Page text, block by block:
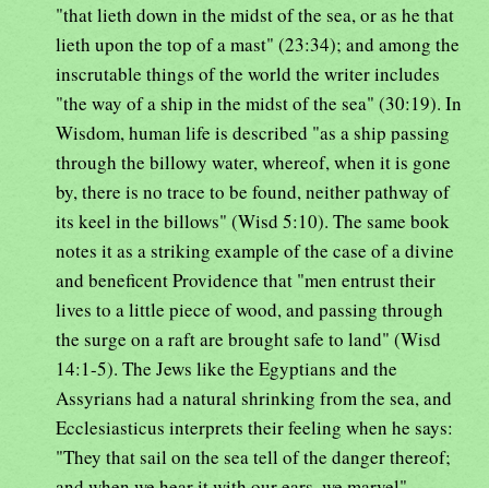
"that lieth down in the midst of the sea, or as he that
lieth upon the top of a mast" (23:34); and among the
inscrutable things of the world the writer includes
"the way of a ship in the midst of the sea" (30:19). In
Wisdom, human life is described "as a ship passing
through the billowy water, whereof, when it is gone
by, there is no trace to be found, neither pathway of
its keel in the billows" (Wisd 5:10). The same book
notes it as a striking example of the case of a divine
and beneficent Providence that "men entrust their
lives to a little piece of wood, and passing through
the surge on a raft are brought safe to land" (Wisd
14:1-5). The Jews like the Egyptians and the
Assyrians had a natural shrinking from the sea, and
Ecclesiasticus interprets their feeling when he says:
"They that sail on the sea tell of the danger thereof;